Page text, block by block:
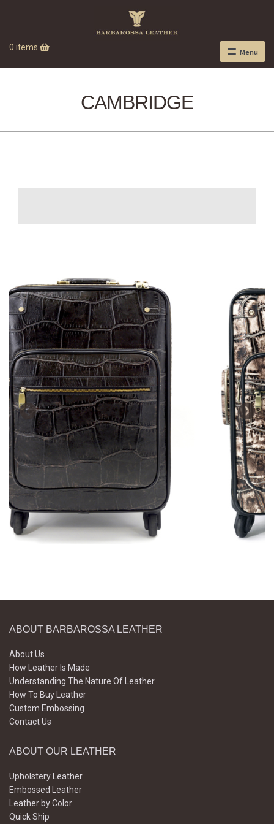
0 items Menu
CAMBRIDGE
ABOUT BARBAROSSA LEATHER
About Us
How Leather Is Made
Understanding The Nature Of Leather
How To Buy Leather
Custom Embossing
Contact Us
ABOUT OUR LEATHER
Upholstery Leather
Embossed Leather
Leather by Color
Quick Ship